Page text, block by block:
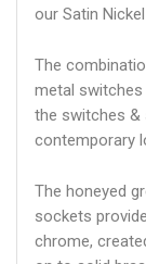
our Satin
The
metal switches
the switches &
contemporary
The honeyed
sockets
chrome,